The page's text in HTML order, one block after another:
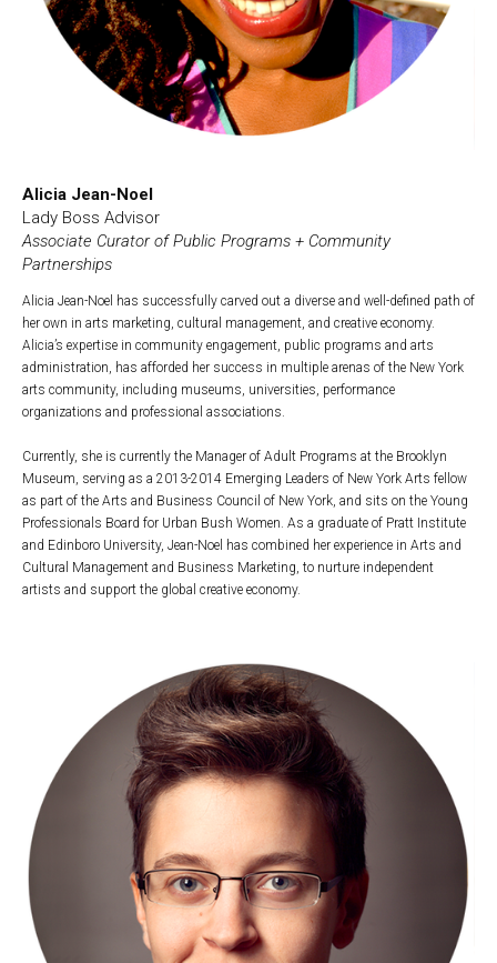
Alicia Jean-Noel
Lady Boss Advisor
Associate Curator of Public Programs + Community
Partnerships
Alicia Jean-Noel has successfully carved out a diverse and well-defined path of
her own in arts marketing, cultural management, and creative economy.
Alicia’s expertise in community engagement, public programs and arts
administration, has afforded her success in multiple arenas of the New York
arts community, including museums, universities, performance
organizations and professional associations.
Currently, she is currently the Manager of Adult Programs at the Brooklyn
Museum, serving as a 2013-2014 Emerging Leaders of New York Arts fellow
as part of the Arts and Business Council of New York, and sits on the Young
Professionals Board for Urban Bush Women. As a graduate of Pratt Institute
and Edinboro University, Jean-Noel has combined her experience in Arts and
Cultural Management and Business Marketing, to nurture independent
artists and support the global creative economy.